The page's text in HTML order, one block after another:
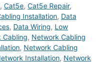
, Cat5e, Cat5e Repair,
Installation, Data
, Data Wiring, Low
Cabling, Network Cabling
, Network Cabling
Installation, Network